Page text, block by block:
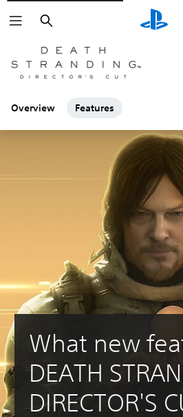
Search
Overview Features
What new
DEATH
DIRECTOR'S